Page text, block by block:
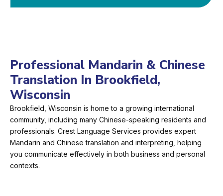
Professional Mandarin & Chinese
Translation In Brookfield,
Wisconsin
Brookfield, Wisconsin is home to a growing international
community, including many Chinese-speaking residents and
professionals. Crest Language Services provides expert
Mandarin and Chinese translation and interpreting, helping
you communicate effectively in both business and personal
contexts.